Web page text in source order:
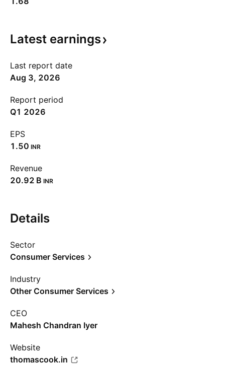
Latest earnings
Last report date
Aug 3, 2026
Report period
Q1 2026
EPS
1.50 INR
Revenue
‪20.92 B‬ INR
Details
Sector
Consumer Services
Industry
Other Consumer Services
CEO
Mahesh Chandran Iyer
Website
thomascook.in